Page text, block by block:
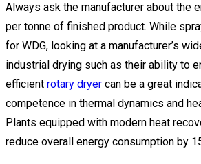
Always ask the manufacturer about the
per tonne of finished product. While
for WDG, looking at a manufacturer’s
industrial drying such as their ability to
efficient rotary dryer can be a great
competence in thermal dynamics and
Plants equipped with modern heat
reduce overall energy consumption by